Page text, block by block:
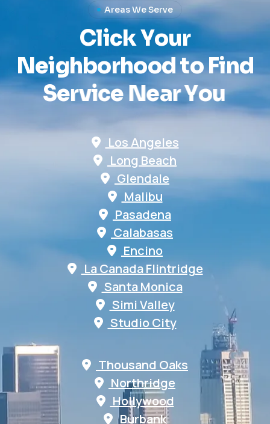
Areas We Serve
ClickYour
NeighborhoodtoFind
ServiceNearYou
Los Angeles
Long Beach
Glendale
Malibu
Pasadena
Calabasas
Encino
La Canada Flintridge
Santa Monica
Simi Valley
Studio City
Thousand Oaks
Northridge
Hollywood
Burbank